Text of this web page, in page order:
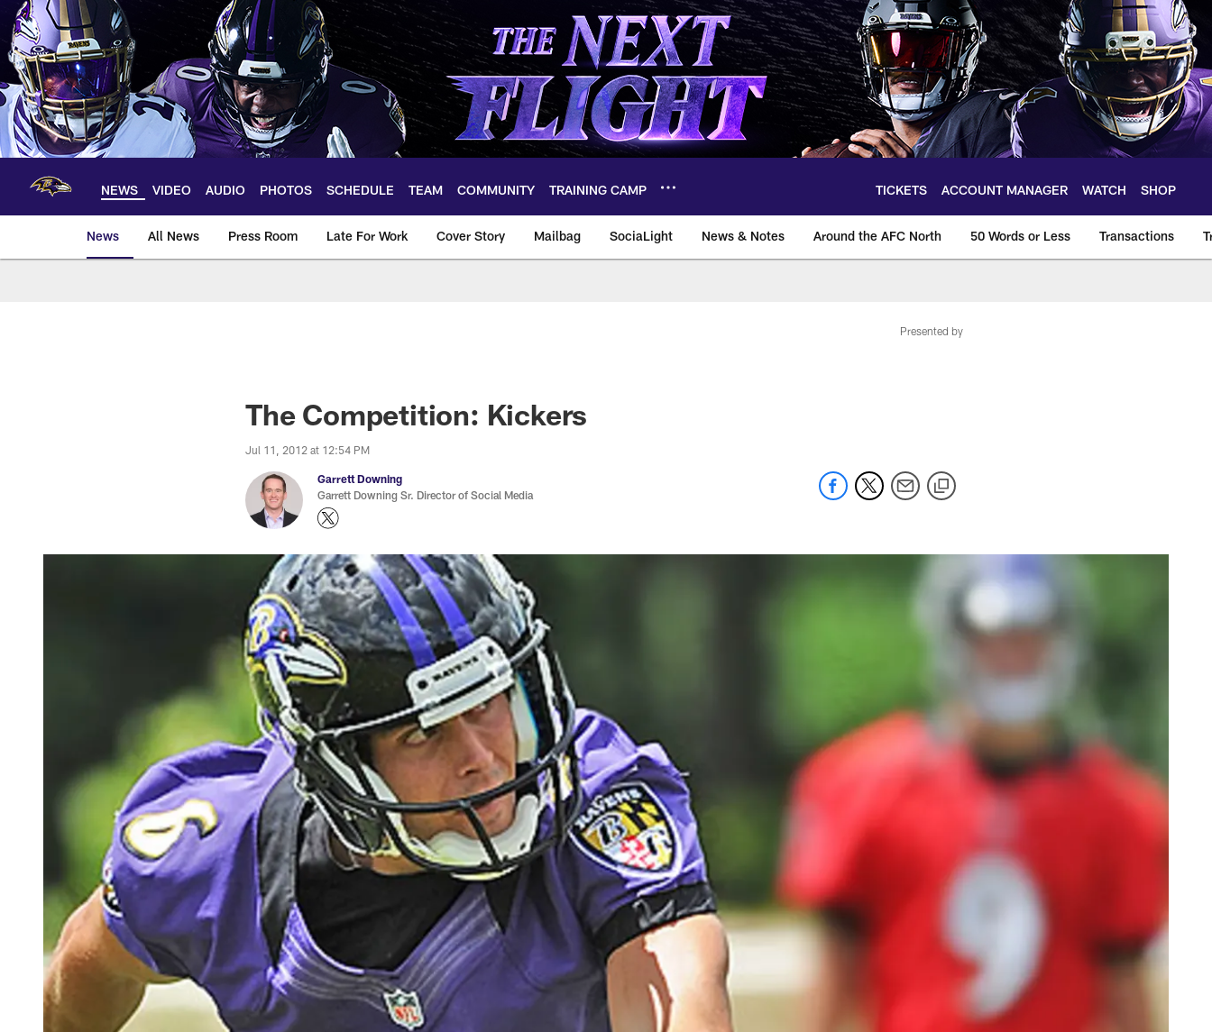
Skip
main
content
NEWS VIDEO AUDIO PHOTOS SCHEDULE TEAM COMMUNITY TRAINING CAMP TICKETS ACCOUNT MANAGER WATCH SHOP
News All News Press Room Late For Work Cover Story Mailbag SociaLight News & Notes Around the AFC North 50 Words or Less Transactions
Presented by
The Competition: Kickers
Jul 11, 2012 at 12:54 PM
Garrett Downing
Garrett Downing Sr. Director of Social Media